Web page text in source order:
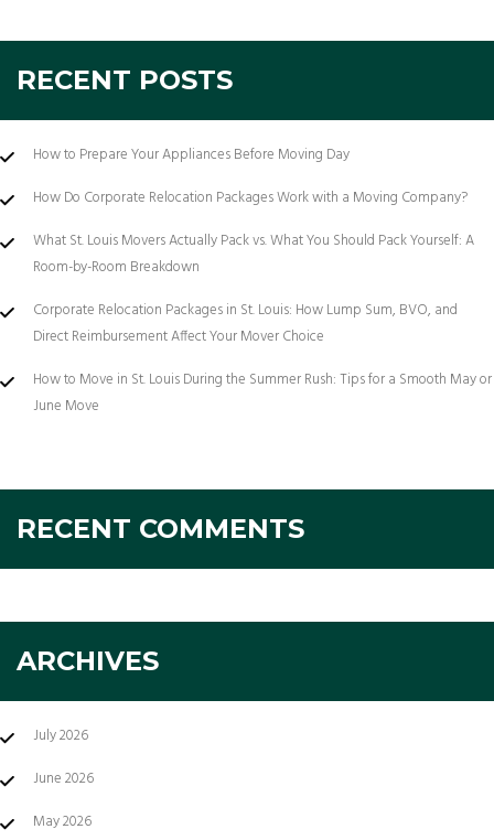
RECENT POSTS
How to Prepare Your Appliances Before Moving Day
How Do Corporate Relocation Packages Work with a Moving Company?
What St. Louis Movers Actually Pack vs. What You Should Pack Yourself: A
Room-by-Room Breakdown
Corporate Relocation Packages in St. Louis: How Lump Sum, BVO, and
Direct Reimbursement Affect Your Mover Choice
How to Move in St. Louis During the Summer Rush: Tips for a Smooth May or
June Move
RECENT COMMENTS
ARCHIVES
July 2026
June 2026
May 2026